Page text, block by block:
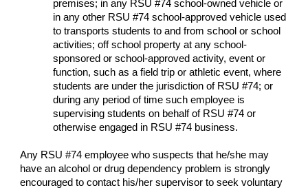
premises; in any RSU #74 school-owned vehicle or
in any other RSU #74 school-approved vehicle used
to transports students to and from school or school
activities; off school property at any school-
sponsored or school-approved activity, event or
function, such as a field trip or athletic event, where
students are under the jurisdiction of RSU #74; or
during any period of time such employee is
supervising students on behalf of RSU #74 or
otherwise engaged in RSU #74 business.
Any RSU #74 employee who suspects that he/she may
have an alcohol or drug dependency problem is strongly
encouraged to contact his/her supervisor to seek voluntary